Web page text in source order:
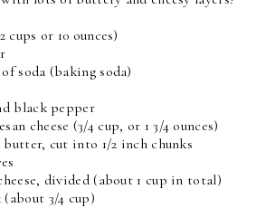
or 10 ounces)
soda (baking soda)
black pepper
cheese (3/4 cup, or 1 3/4 ounces)
butter, cut into 1/2 inch chunks
divided (about 1 cup in total)
3/4 cup)